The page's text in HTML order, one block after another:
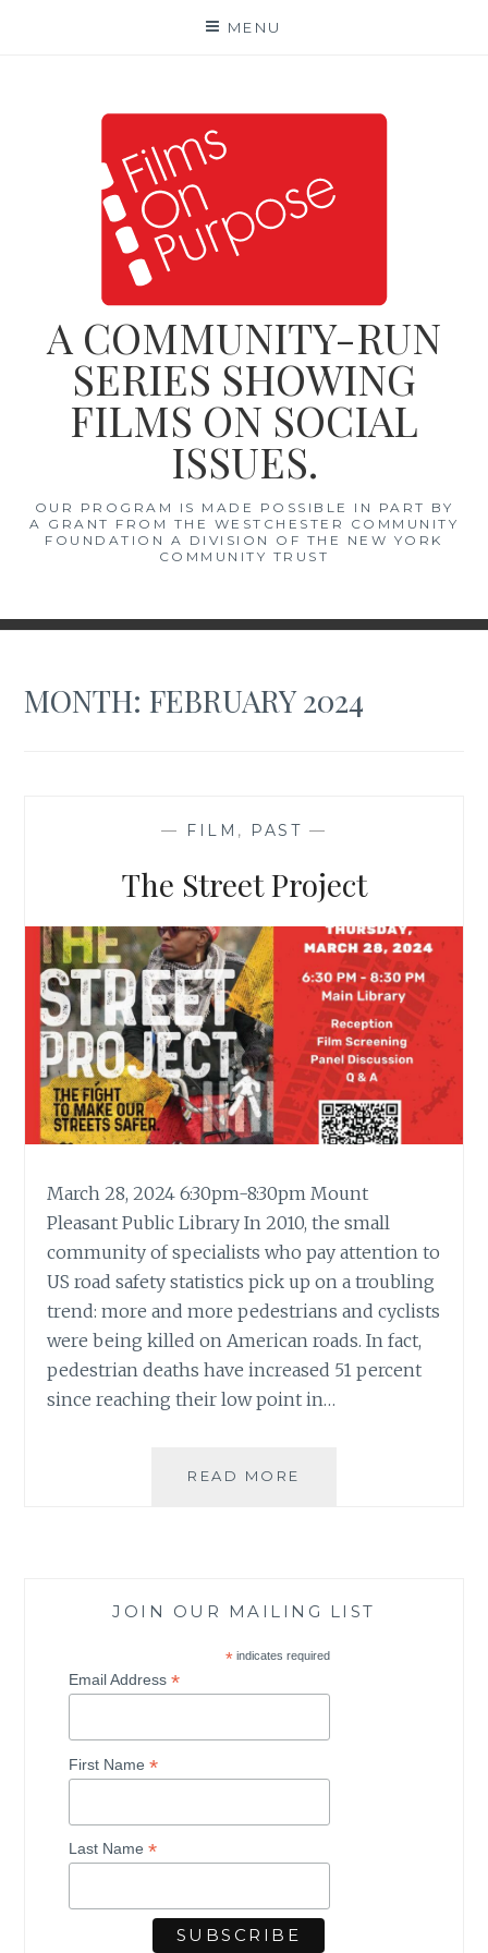
MENU
A COMMUNITY-RUN
SERIES SHOWING
FILMS ON SOCIAL
ISSUES.
OUR PROGRAM IS MADE POSSIBLE IN PART BY
A GRANT FROM THE WESTCHESTER COMMUNITY
FOUNDATION A DIVISION OF THE NEW YORK
COMMUNITY TRUST
MONTH:FEBRUARY 2024
— FILM , PAST —
The Street Project
March 28, 2024 6:30pm-8:30pm Mount
Pleasant Public Library In 2010, the small
community of specialists who pay attention to
US road safety statistics pick up on a troubling
trend: more and more pedestrians and cyclists
were being killed on American roads. In fact,
pedestrian deaths have increased 51 percent
since reaching their low point in…
READ MORE
E
T
P
O
JOIN OUR MAILING LIST
* indicates required
Email Address*
First Name*
Last Name*